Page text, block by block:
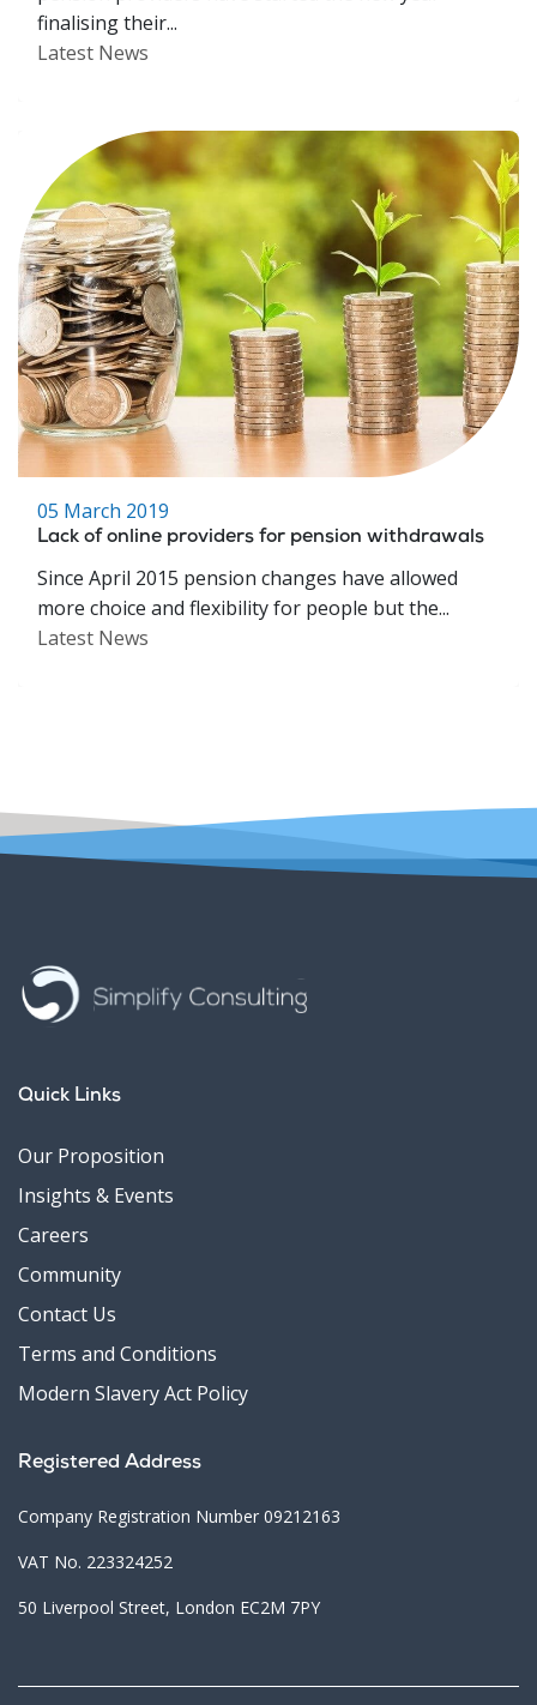
finalising their...
Latest News
05 March 2019
Lack of online providers for pension withdrawals
Since April 2015 pension changes have allowed
more choice and flexibility for people but the...
Latest News
Quick Links
Our Proposition
Insights & Events
Careers
Community
Contact Us
Terms and Conditions
Modern Slavery Act Policy
Registered Address
Company Registration Number 09212163
VAT No. 223324252
50 Liverpool Street, London EC2M 7PY